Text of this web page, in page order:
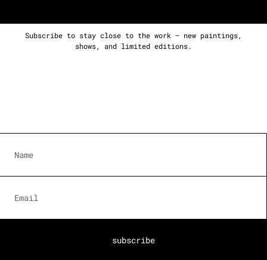
Subscribe to stay close to the work — new paintings,
shows, and limited editions.
subscribe